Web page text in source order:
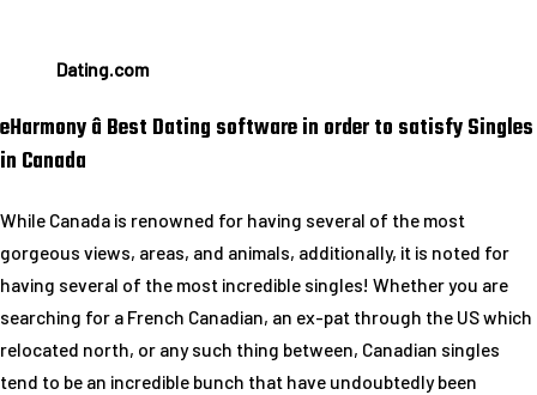
Dating.com
eHarmony â Best Dating software in order to satisfy Singles
in Canada
While Canada is renowned for having several of the most
gorgeous views, areas, and animals, additionally, it is noted for
having several of the most incredible singles! Whether you are
searching for a French Canadian, an ex-pat through the US which
relocated north, or any such thing between, Canadian singles
tend to be an incredible bunch that have undoubtedly been